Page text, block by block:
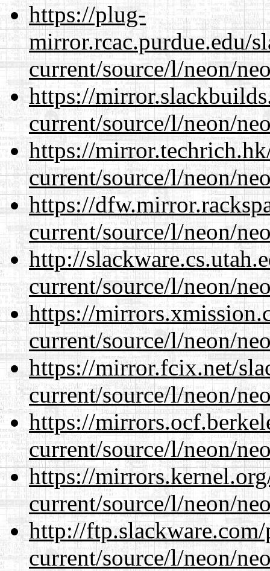
https://plug-
mirror.rcac.purdue.edu/
current/source/l/neon/
https://
current/source/l/neon/
https://
current/source/l/neon/
https://
current/source/l/neon/
http://
current/source/l/neon/
https://
current/source/l/neon/
https://mirror.fcix.net/
current/source/l/neon/
https://
current/source/l/neon/
https://
current/source/l/neon/
http://
current/source/l/neon/